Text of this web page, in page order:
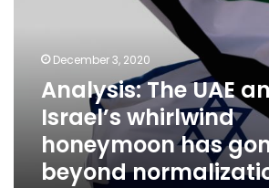
honeymoon
gone
beyond
normalization
December 3, 2020
Analysis: The UAE
Israel’s whirlwind
honeymoon has
beyond